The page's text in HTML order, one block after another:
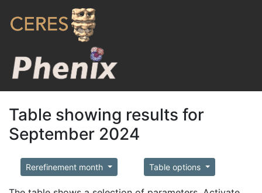
Table showing results for
September 2024
Rerefinement month Table options